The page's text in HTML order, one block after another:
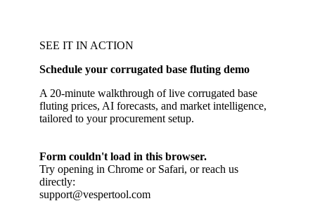
SEE IT IN ACTION
Schedule your corrugated base fluting demo
A 20-minute walkthrough of live corrugated base
fluting prices, AI forecasts, and market intelligence,
tailored to your procurement setup.
Form couldn't load in this browser.
Try opening in Chrome or Safari, or reach us
directly:
support@vespertool.com